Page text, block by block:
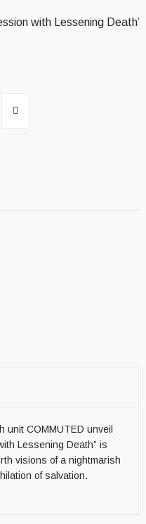
with Lessening Death’
unit COMMUTED unveil
Lessening Death” is
visions of a nightmarish
of salvation.